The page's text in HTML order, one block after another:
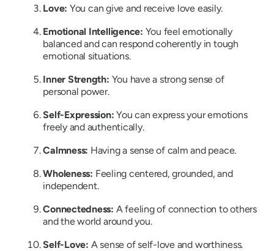
Love: You can give and receive love easily.
Emotional Intelligence: You feel emotionally
balanced and can respond coherently in tough
emotional situations.
Inner Strength: You have a strong sense of
personal power.
Self-Expression: You can express your emotions
freely and authentically.
Calmness: Having a sense of calm and peace.
Wholeness: Feeling centered, grounded, and
independent.
Connectedness: A feeling of connection to others
and the world around you.
Self-Love: A sense of self-love and worthiness.